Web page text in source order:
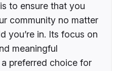
to ensure that you
community no matter
you’re in. Its focus on
meaningful
preferred choice for